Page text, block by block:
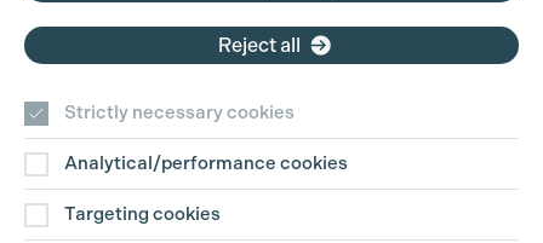
Contact Us
Reject all
Strictly necessary cookies
Analytical/performance cookies
Targeting cookies